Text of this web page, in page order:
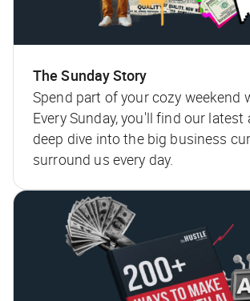
The Sunday Story
Spend part of your cozy weekend
Every Sunday, you'll find our latest
deep dive into the big business
surround us every day.